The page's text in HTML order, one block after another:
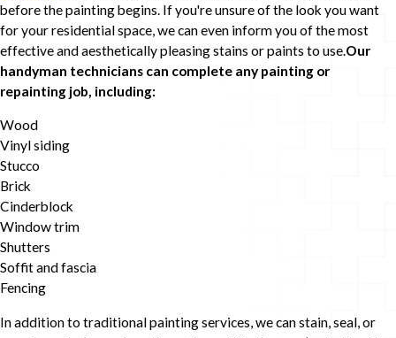
before the painting begins. If you're unsure of the look you want
for your residential space, we can even inform you of the most
effective and aesthetically pleasing stains or paints to use.Our
handyman technicians can complete any painting or
repainting job, including:
Wood
Vinyl siding
Stucco
Brick
Cinderblock
Window trim
Shutters
Soffit and fascia
Fencing
In addition to traditional painting services, we can stain, seal, or